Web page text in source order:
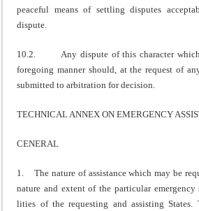
peaceful means of settling disputes
dispute.
10.2. Any dispute of this character which
foregoing manner should, at the request of
submitted to arbitration for decision.
TECHNICAL ANNEX ON EMERGENCY
CENERAL
1. The nature of assistance which may be
nature and extent of the particular
lities of the requesting and assisting States.